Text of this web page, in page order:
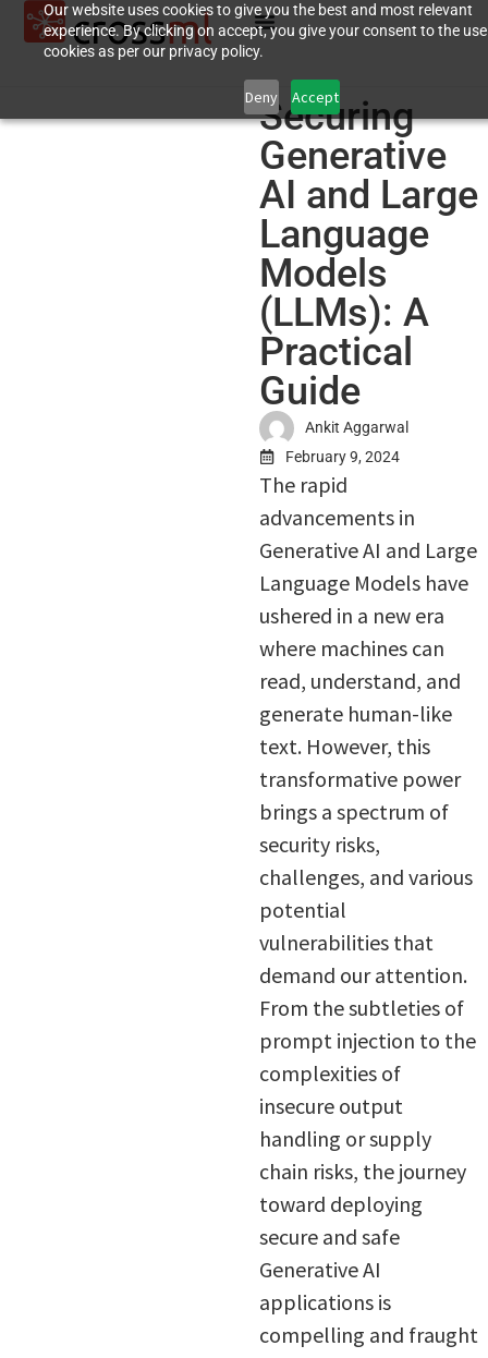
Our website uses cookies to give you the best and most relevant
experience. By clicking on accept, you give your consent to the
cookies as per our privacy policy.
Deny Accept
Securing
Generative
AI and Large
Language
Models
(LLMs): A
Practical
Guide
Ankit Aggarwal
February 9, 2024
The rapid
advancements in
Generative AI and Large
Language Models have
ushered in a new era
where machines can
read, understand, and
generate human-like
text. However, this
transformative power
brings a spectrum of
security risks,
challenges, and various
potential
vulnerabilities that
demand our attention.
From the subtleties of
prompt injection to the
complexities of
insecure output
handling or supply
chain risks, the journey
toward deploying
secure and safe
Generative AI
applications is
compelling and fraught